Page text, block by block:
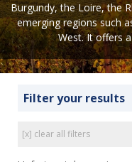
Burgundy, the Loire, the
emerging regions such
West. It offers
Filter your results
[x] clear all filters